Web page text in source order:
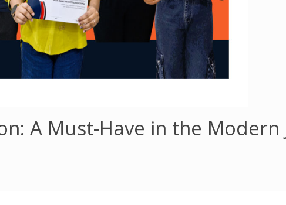
A Must-Have in the Modern